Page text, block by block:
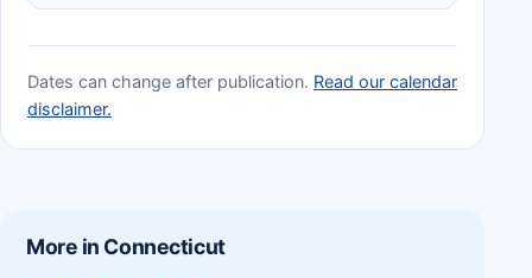
Dates can change after publication. Read our calendar
disclaimer.
More in Connecticut